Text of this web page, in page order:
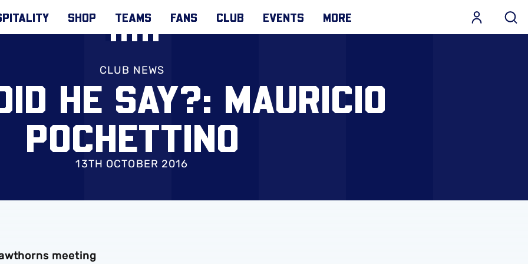
SHOP TEAMS FANS CLUB EVENTS MORE
CLUB NEWS
HE SAY?: MAURICIO
POCHETTINO
13TH OCTOBER 2016
meeting